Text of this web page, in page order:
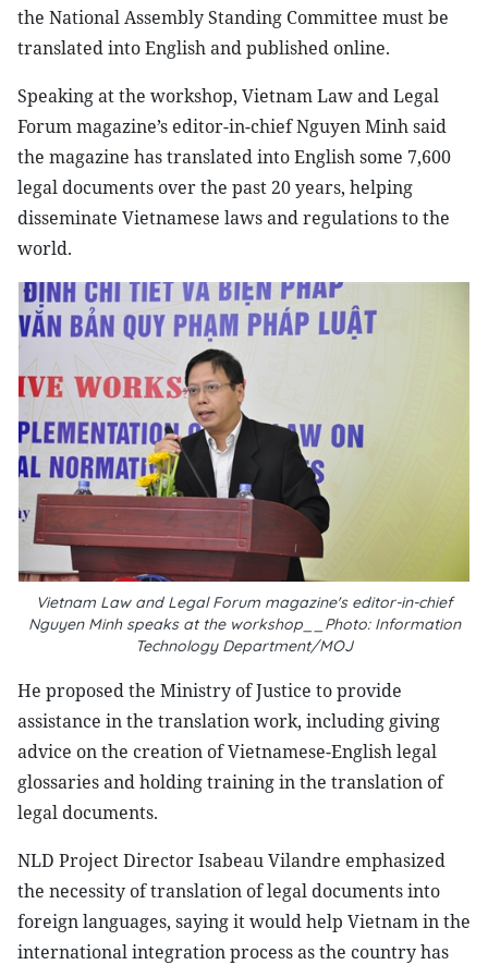
the National Assembly Standing Committee must be
translated into English and published online.
Speaking at the workshop, Vietnam Law and Legal
Forum magazine’s editor-in-chief Nguyen Minh said
the magazine has translated into English some 7,600
legal documents over the past 20 years, helping
disseminate Vietnamese laws and regulations to the
world.
Vietnam Law and Legal Forum magazine's editor-in-chief
Nguyen Minh speaks at the workshop__Photo: Information
Technology Department/MOJ
He proposed the Ministry of Justice to provide
assistance in the translation work, including giving
advice on the creation of Vietnamese-English legal
glossaries and holding training in the translation of
legal documents.
NLD Project Director Isabeau Vilandre emphasized
the necessity of translation of legal documents into
foreign languages, saying it would help Vietnam in the
international integration process as the country has